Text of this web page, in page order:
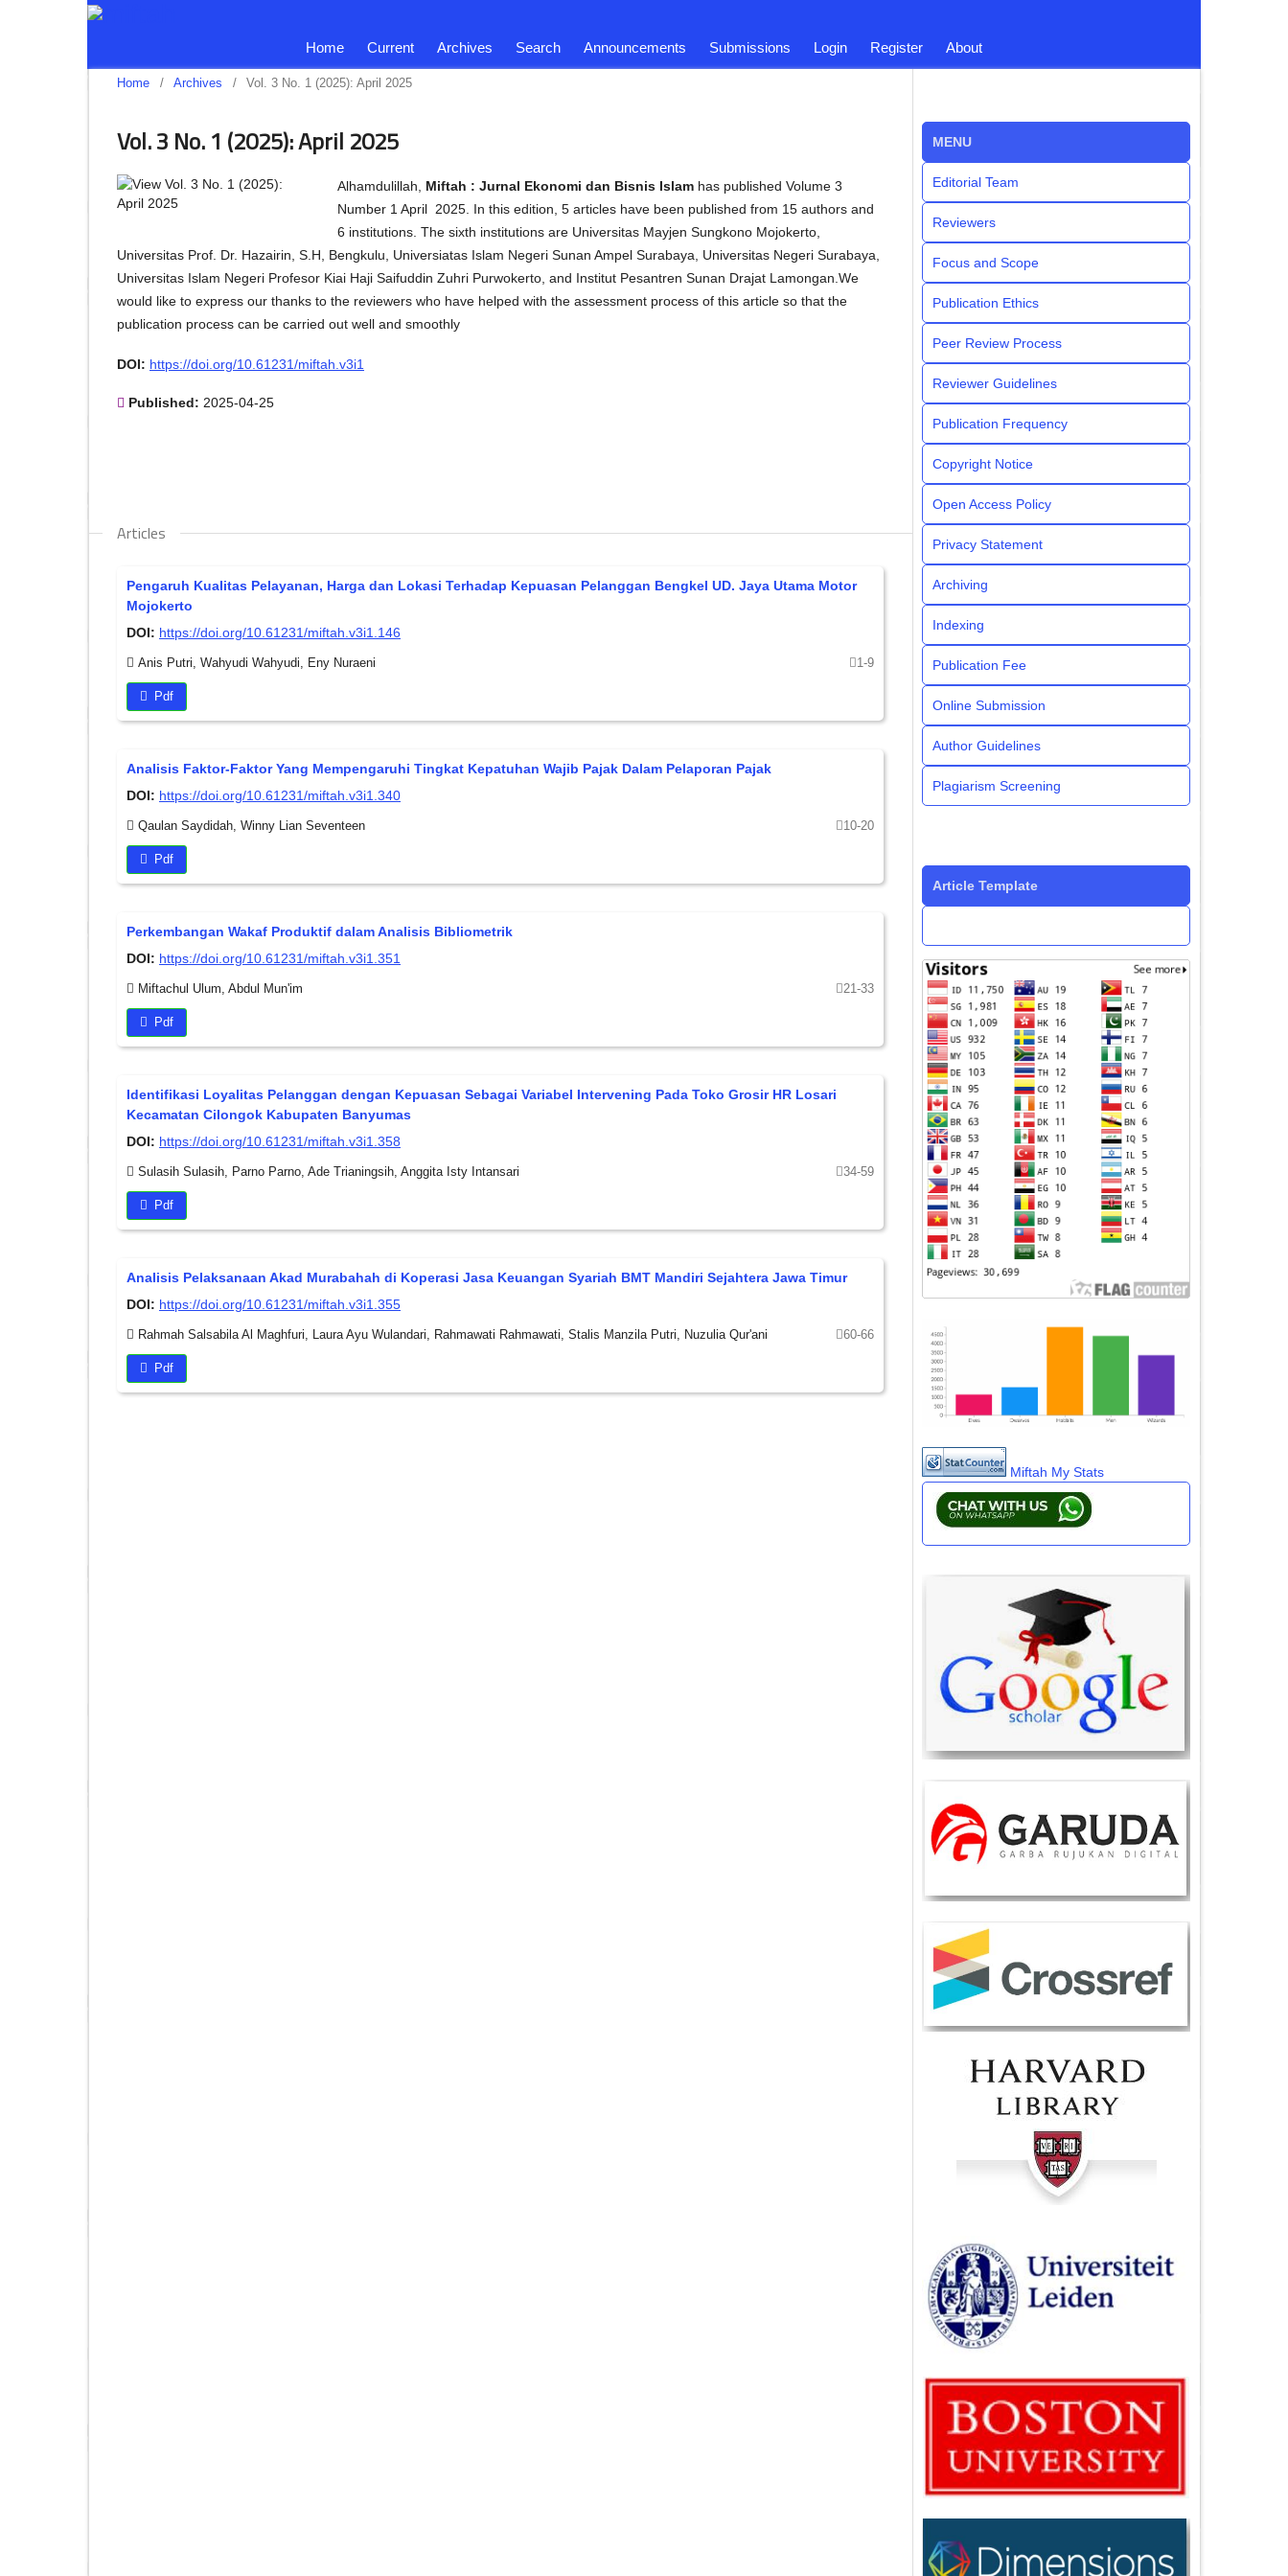
Home Current Archives Search Announcements Submissions Login Register About
Home / Archives / Vol. 3 No. 1 (2025): April 2025
Vol. 3 No. 1 (2025): April 2025
Alhamdulillah, Miftah : Jurnal Ekonomi dan Bisnis Islam has published Volume 3
Number 1 April 2025. In this edition, 5 articles have been published from 15 authors and
6 institutions. The sixth institutions are Universitas Mayjen Sungkono Mojokerto,
Universitas Prof. Dr. Hazairin, S.H, Bengkulu, Universiatas Islam Negeri Sunan Ampel Surabaya, Universitas Negeri Surabaya,
Universitas Islam Negeri Profesor Kiai Haji Saifuddin Zuhri Purwokerto, and Institut Pesantren Sunan Drajat Lamongan.We
would like to express our thanks to the reviewers who have helped with the assessment process of this article so that the
publication process can be carried out well and smoothly
DOI: https://doi.org/10.61231/miftah.v3i1
Published: 2025-04-25
Articles
Pengaruh Kualitas Pelayanan, Harga dan Lokasi Terhadap Kepuasan Pelanggan Bengkel UD. Jaya Utama Motor
Mojokerto
DOI: https://doi.org/10.61231/miftah.v3i1.146
Anis Putri, Wahyudi Wahyudi, Eny Nuraeni 1-9
Pdf
Analisis Faktor-Faktor Yang Mempengaruhi Tingkat Kepatuhan Wajib Pajak Dalam Pelaporan Pajak
DOI: https://doi.org/10.61231/miftah.v3i1.340
Qaulan Saydidah, Winny Lian Seventeen 10-20
Pdf
Perkembangan Wakaf Produktif dalam Analisis Bibliometrik
DOI: https://doi.org/10.61231/miftah.v3i1.351
Miftachul Ulum, Abdul Mun'im 21-33
Pdf
Identifikasi Loyalitas Pelanggan dengan Kepuasan Sebagai Variabel Intervening Pada Toko Grosir HR Losari
Kecamatan Cilongok Kabupaten Banyumas
DOI: https://doi.org/10.61231/miftah.v3i1.358
Sulasih Sulasih, Parno Parno, Ade Trianingsih, Anggita Isty Intansari 34-59
Pdf
Analisis Pelaksanaan Akad Murabahah di Koperasi Jasa Keuangan Syariah BMT Mandiri Sejahtera Jawa Timur
DOI: https://doi.org/10.61231/miftah.v3i1.355
Rahmah Salsabila Al Maghfuri, Laura Ayu Wulandari, Rahmawati Rahmawati, Stalis Manzila Putri, Nuzulia Qur'ani 60-66
Pdf
MENU
Editorial Team
Reviewers
Focus and Scope
Publication Ethics
Peer Review Process
Reviewer Guidelines
Publication Frequency
Copyright Notice
Open Access Policy
Privacy Statement
Archiving
Indexing
Publication Fee
Online Submission
Author Guidelines
Plagiarism Screening
Article Template
Miftah My Stats